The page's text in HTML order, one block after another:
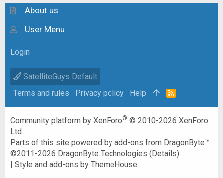
About us
User Menu
Login
SatelliteGuys Default
Terms and rules
Privacy policy Help
R
Community platform by XenForo® © 2010-2026 XenForo
Ltd.
Parts of this site powered byadd-ons from DragonByte™
©2011-2026 DragonByte Technologies (Details)
|Style and add-ons by ThemeHouse